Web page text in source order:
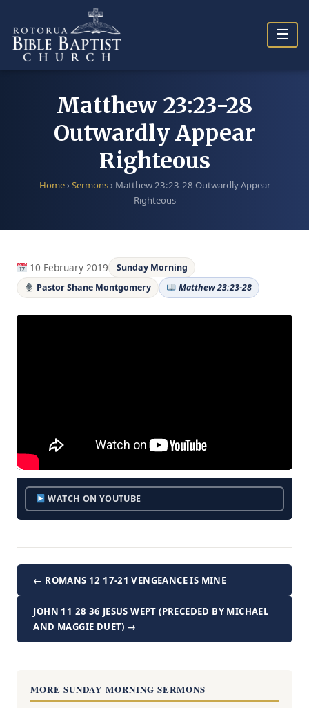
content
☰
Matthew 23:23-28
Outwardly Appear
Righteous
Home›Sermons› Matthew 23:23-28 Outwardly Appear
Righteous
10 February 2019
Sunday Morning
Pastor Shane Montgomery
Matthew 23:23-28
WATCH ON YOUTUBE
← ROMANS 12 17-21 VENGEANCE IS MINE
JOHN 11 28 36 JESUS WEPT (PRECEDED BY MICHAEL
AND MAGGIE DUET) →
MORE SUNDAY MORNING SERMONS